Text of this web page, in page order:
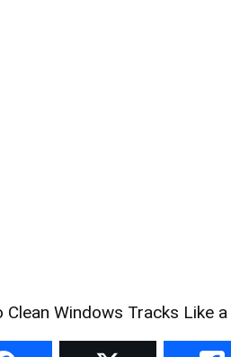
Clean Windows Tracks Like